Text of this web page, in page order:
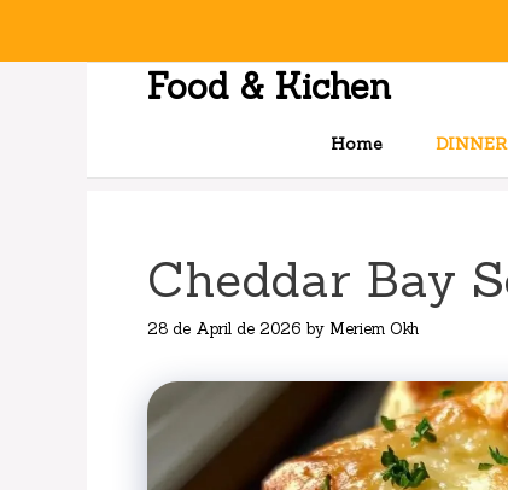
Food & Kichen
Home DINNER
Cheddar Bay
28 de April de 2026 by Meriem Okh